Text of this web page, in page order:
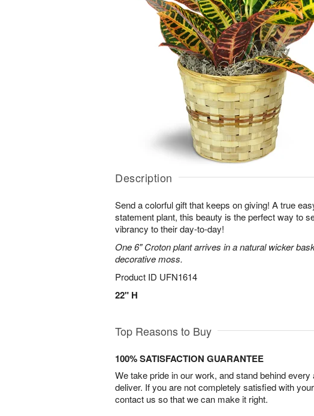
Description
Send a colorful gift that keeps on giving! A true
statement plant, this beauty is the perfect way to
vibrancy to their day-to-day!
One 6" Croton plant arrives in a natural wicker
decorative moss.
Product ID UFN1614
22" H
Top Reasons to Buy
100% SATISFACTION GUARANTEE
We take pride in our work, and stand behind
deliver. If you are not completely satisfied with
contact us so that we can make it right.